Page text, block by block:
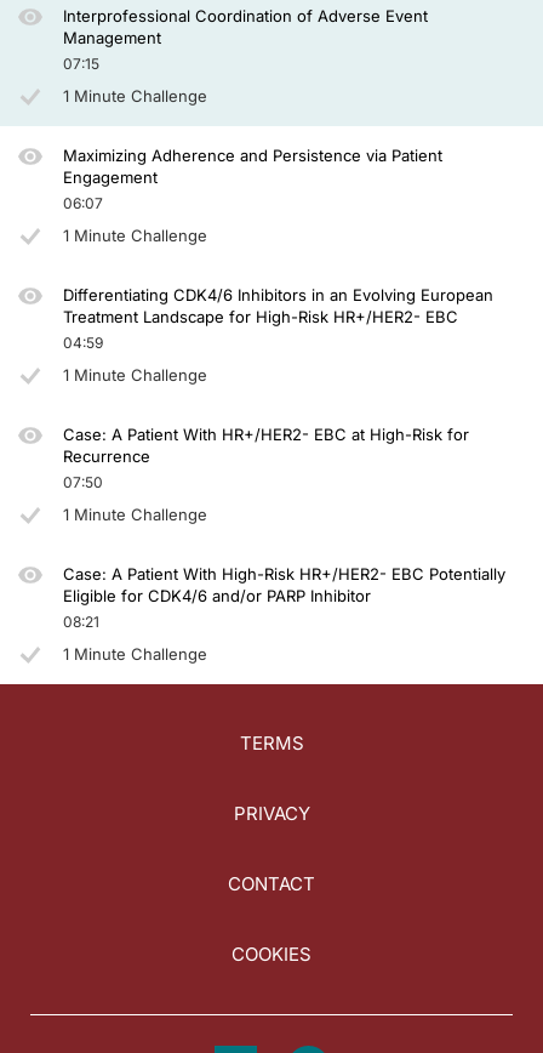
Interprofessional Coordination of Adverse Event
Management
07:15
1 Minute Challenge
Maximizing Adherence and Persistence via Patient
Engagement
06:07
1 Minute Challenge
Differentiating CDK4/6 Inhibitors in an Evolving European
Treatment Landscape for High-Risk HR+/HER2- EBC
04:59
1 Minute Challenge
Case: A Patient With HR+/HER2- EBC at High-Risk for
Recurrence
07:50
1 Minute Challenge
Case: A Patient With High-Risk HR+/HER2- EBC Potentially
Eligible for CDK4/6 and/or PARP Inhibitor
08:21
1 Minute Challenge
TERMS
PRIVACY
CONTACT
COOKIES